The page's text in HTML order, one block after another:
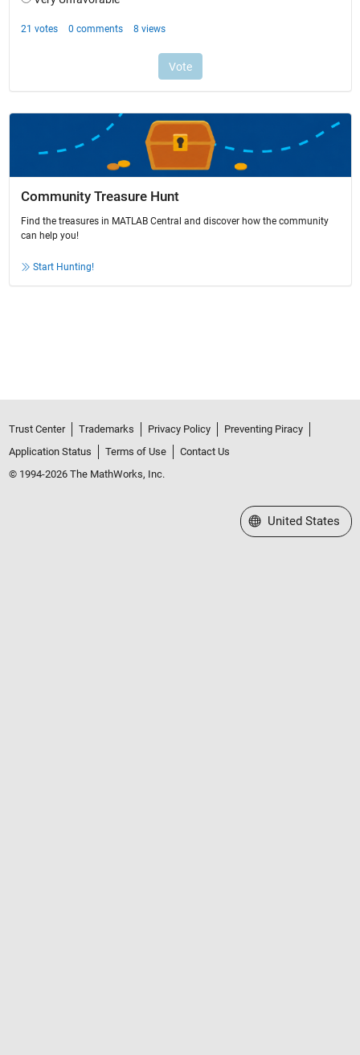
Community Treasure Hunt
Find the treasures in MATLAB Central and discover how the community
can help you!
Start Hunting!
Trust Center Trademarks Privacy Policy
Preventing Piracy
Application Status
Terms of Use
Contact Us
© 1994-2026 The MathWorks, Inc.
Select a Web Site
United States